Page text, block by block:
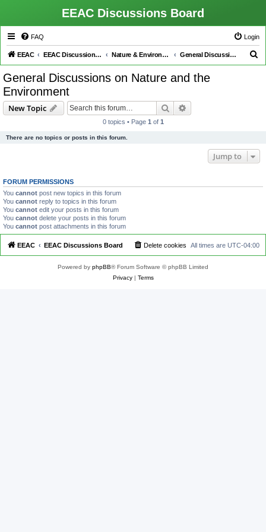
EEAC Discussions Board
FAQ Login
EEAC EEAC Discussions Board Nature & Environment General Discussions on Nature and the Environment
General Discussions on Nature and the
Environment
New Topic Search
0 topics • Page 1 of 1
There are no topics or posts in this forum.
Jump to
FORUM PERMISSIONS
You cannot post new topics in this forum
You cannot reply to topics in this forum
You cannot edit your posts in this forum
You cannot delete your posts in this forum
You cannot post attachments in this forum
EEAC EEAC Discussions Board All times are UTC-04:00
Delete cookies
Powered by phpBB® Forum Software © phpBB Limited
Privacy| Terms